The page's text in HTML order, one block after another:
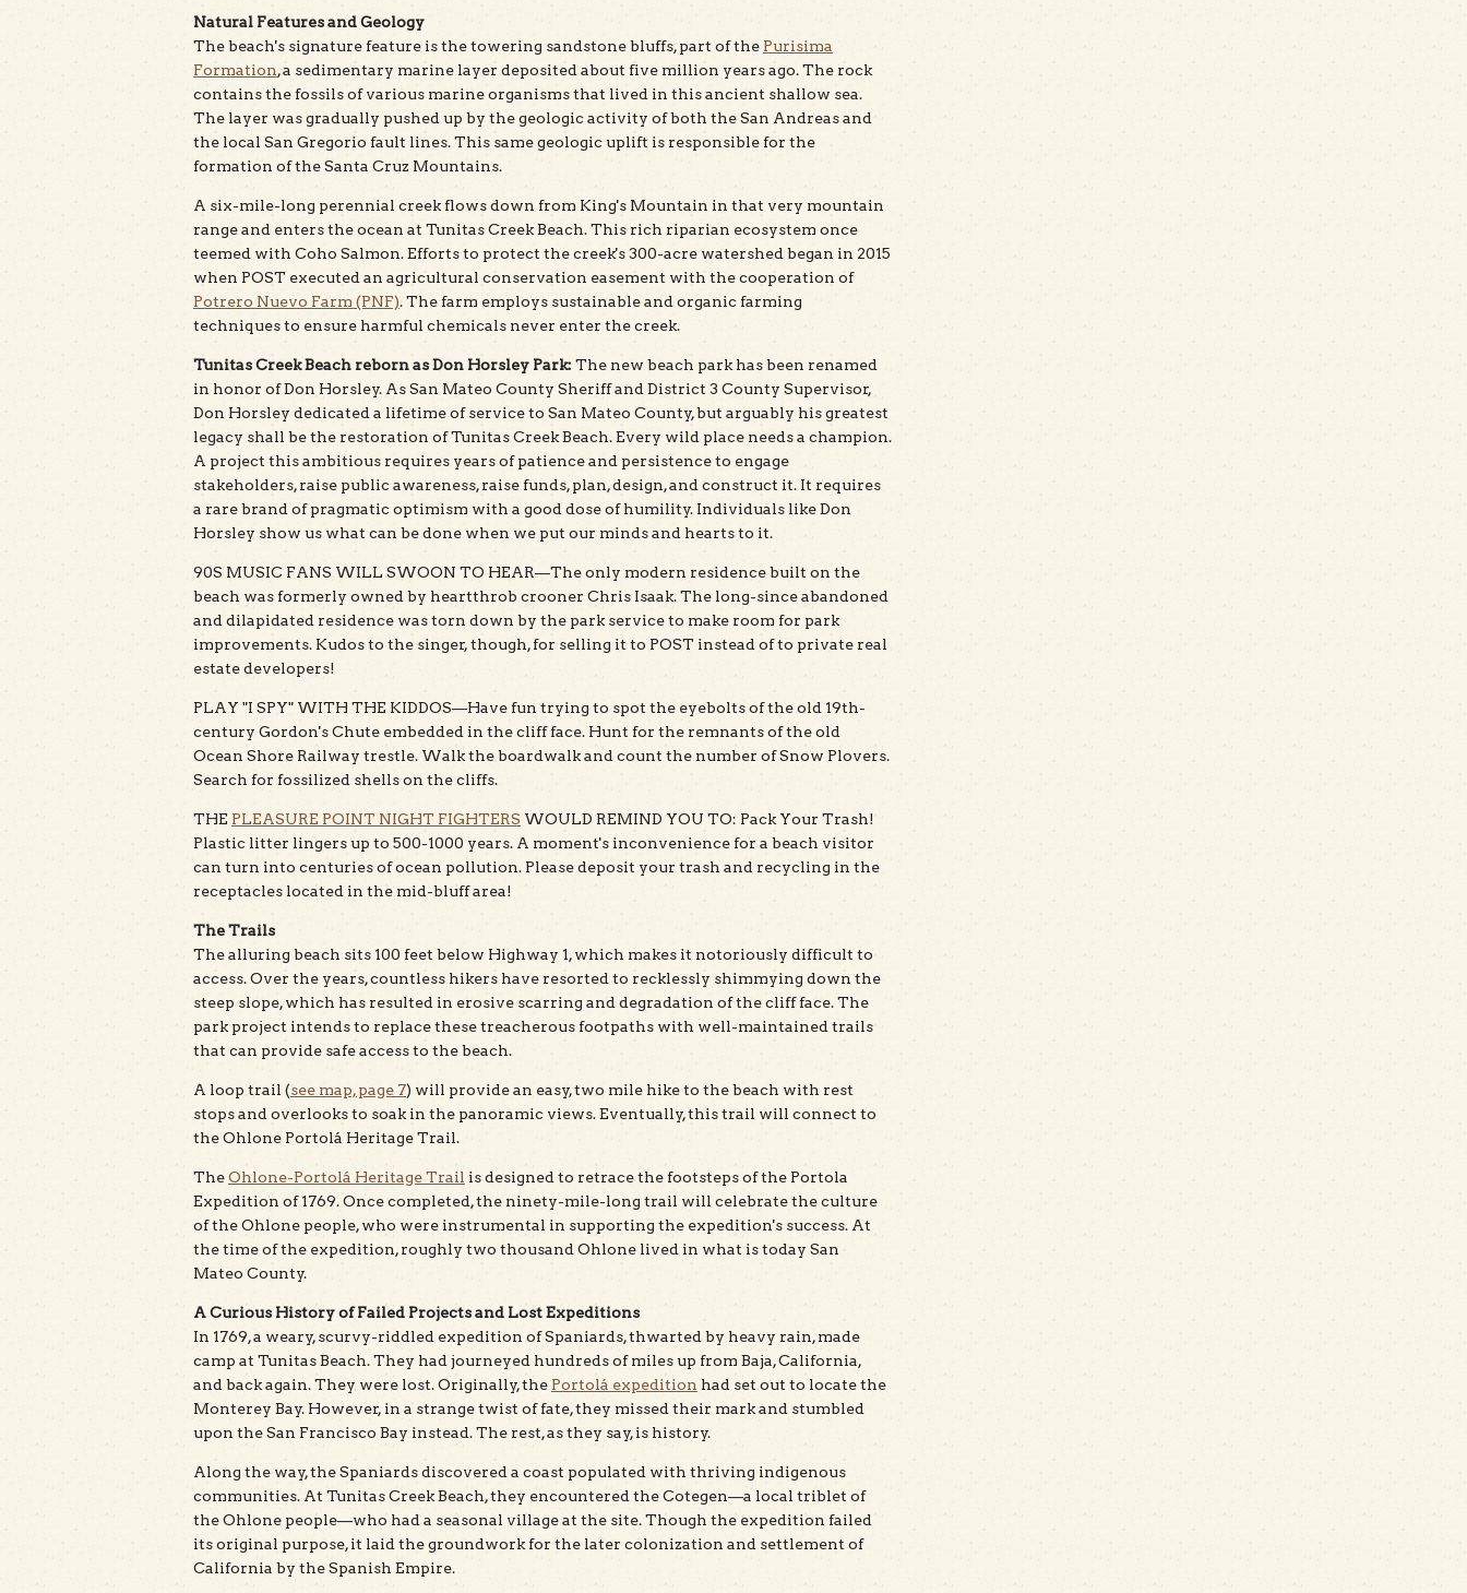
Natural Features and Geology
The beach's signature feature is the towering sandstone bluffs, part of the Purisima
Formation, a sedimentary marine layer deposited about five million years ago. The rock
contains the fossils of various marine organisms that lived in this ancient shallow sea.
The layer was gradually pushed up by the geologic activity of both the San Andreas and
the local San Gregorio fault lines. This same geologic uplift is responsible for the
formation of the Santa Cruz Mountains.
A six-mile-long perennial creek flows down from King's Mountain in that very mountain
range and enters the ocean at Tunitas Creek Beach. This rich riparian ecosystem once
teemed with Coho Salmon. Efforts to protect the creek's 300-acre watershed began in 2015
when POST executed an agricultural conservation easement with the cooperation of
Potrero Nuevo Farm (PNF). The farm employs sustainable and organic farming
techniques to ensure harmful chemicals never enter the creek.
Tunitas Creek Beach reborn as Don Horsley Park: The new beach park has been renamed
in honor of Don Horsley. As San Mateo County Sheriff and District 3 County Supervisor,
Don Horsley dedicated a lifetime of service to San Mateo County, but arguably his greatest
legacy shall be the restoration of Tunitas Creek Beach. Every wild place needs a champion.
A project this ambitious requires years of patience and persistence to engage
stakeholders, raise public awareness, raise funds, plan, design, and construct it. It requires
a rare brand of pragmatic optimism with a good dose of humility. Individuals like Don
Horsley show us what can be done when we put our minds and hearts to it.
90S MUSIC FANS WILL SWOON TO HEAR—The only modern residence built on the
beach was formerly owned by heartthrob crooner Chris Isaak. The long-since abandoned
and dilapidated residence was torn down by the park service to make room for park
improvements. Kudos to the singer, though, for selling it to POST instead of to private real
estate developers!
PLAY "I SPY" WITH THE KIDDOS—Have fun trying to spot the eyebolts of the old 19th-
century Gordon's Chute embedded in the cliff face. Hunt for the remnants of the old
Ocean Shore Railway trestle. Walk the boardwalk and count the number of Snow Plovers.
Search for fossilized shells on the cliffs.
THE PLEASURE POINT NIGHT FIGHTERS WOULD REMIND YOU TO: Pack Your Trash!
Plastic litter lingers up to 500-1000 years. A moment's inconvenience for a beach visitor
can turn into centuries of ocean pollution. Please deposit your trash and recycling in the
receptacles located in the mid-bluff area!
The Trails
The alluring beach sits 100 feet below Highway 1, which makes it notoriously difficult to
access. Over the years, countless hikers have resorted to recklessly shimmying down the
steep slope, which has resulted in erosive scarring and degradation of the cliff face. The
park project intends to replace these treacherous footpaths with well-maintained trails
that can provide safe access to the beach.
A loop trail (see map, page 7) will provide an easy, two mile hike to the beach with rest
stops and overlooks to soak in the panoramic views. Eventually, this trail will connect to
the Ohlone Portolá Heritage Trail.
TheOhlone-Portolá Heritage Trail is designed to retrace the footsteps of the Portola
Expedition of 1769. Once completed, the ninety-mile-long trail will celebrate the culture
of the Ohlone people, who were instrumental in supporting the expedition's success. At
the time of the expedition, roughly two thousand Ohlone lived in what is today San
Mateo County.
A Curious History of Failed Projects and Lost Expeditions
In 1769, a weary, scurvy-riddled expedition of Spaniards, thwarted by heavy rain, made
camp at Tunitas Beach. They had journeyed hundreds of miles up from Baja, California,
and back again. They were lost. Originally, the Portolá expedition had set out to locate the
Monterey Bay. However, in a strange twist of fate, they missed their mark and stumbled
upon the San Francisco Bay instead. The rest, as they say, is history.
Along the way, the Spaniards discovered a coast populated with thriving indigenous
communities. At Tunitas Creek Beach, they encountered the Cotegen—a local triblet of
the Ohlone people—who had a seasonal village at the site. Though the expedition failed
its original purpose, it laid the groundwork for the later colonization and settlement of
California by the Spanish Empire.